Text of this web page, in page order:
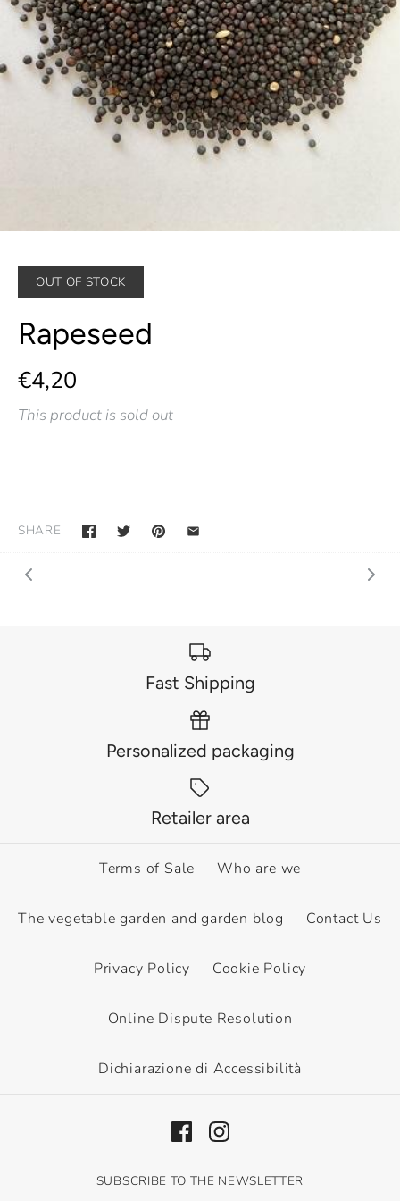
OUT OF STOCK
Rapeseed
€4,20
This product is sold out
SHARE
Fast Shipping
Personalized packaging
Retailer area
Terms of Sale Who are we
The vegetable garden and garden blog Contact Us
Privacy Policy Cookie Policy
Online Dispute Resolution
Dichiarazione di Accessibilità
SUBSCRIBE TO THE NEWSLETTER